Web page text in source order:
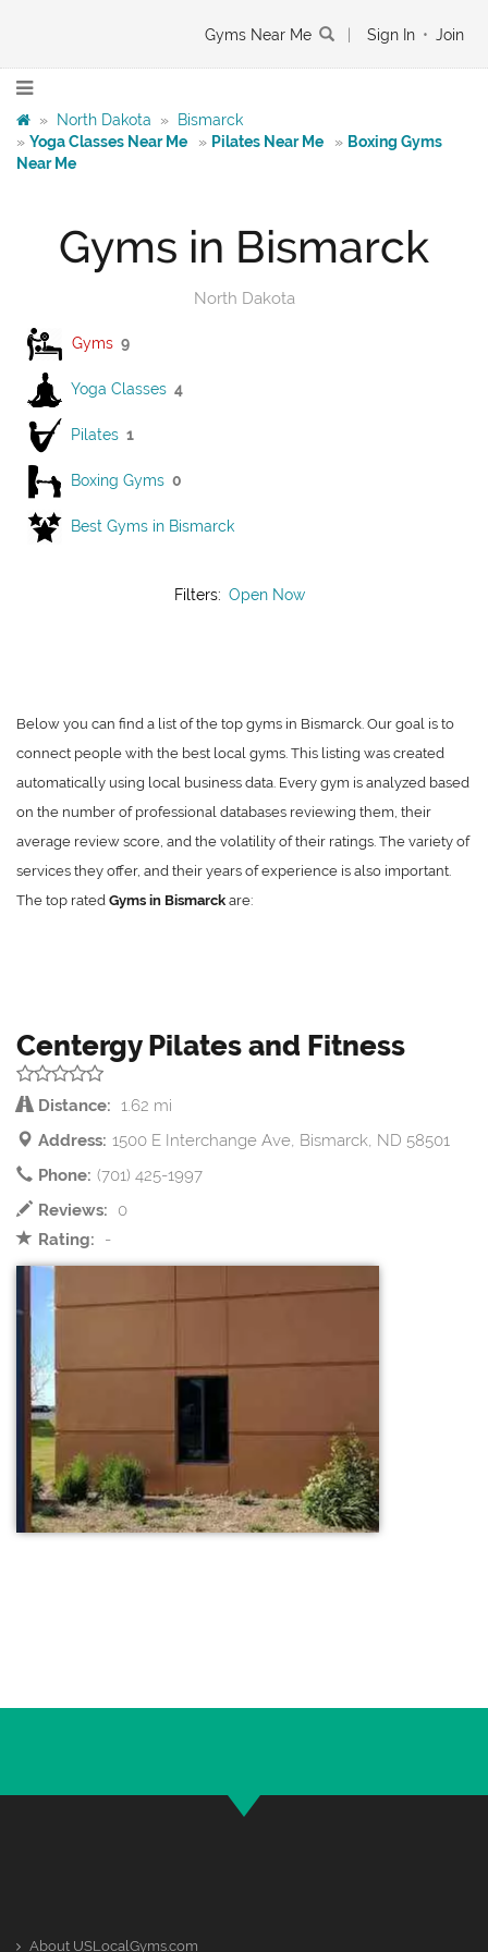
Gyms Near Me Sign In • Join
» North Dakota »
Bismarck
» Yoga Classes Near Me » Pilates Near Me » Boxing Gyms
Near Me
Gyms in Bismarck
North Dakota
Gyms 9
Yoga Classes 4
Pilates 1
Boxing Gyms 0
Best Gyms in Bismarck
Filters: Open Now
Below you can find a list of the top gyms in Bismarck. Our goal is to
connect people with the best local gyms. This listing was created
automatically using local business data. Every gym is analyzed based
on the number of professional databases reviewing them, their
average review score, and the volatility of their ratings. The variety of
services they offer, and their years of experience is also important.
The top rated Gyms in Bismarck are:
Centergy Pilates and Fitness
Distance: 1.62 mi
Address: 1500 E Interchange Ave, Bismarck, ND 58501
Phone: (701) 425-1997
Reviews:
0
Rating:
-
About USLocalGyms.com